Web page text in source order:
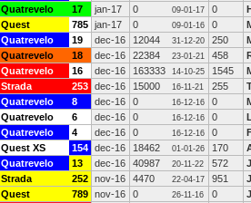
Quatrevelo 17 jan-17 0 09-01-17 0
Quest 785 jan-17 0 09-01-16 0
Quatrevelo 19 dec-16 12044 31-12-20 250
Quatrevelo 18 dec-16 22384 23-01-21 458
Quatrevelo 16 dec-16 163333 14-10-25 1545
Strada 253 dec-16 15000 16-11-21 255
Quatrevelo 8 dec-16 0 16-12-16 0
Quatrevelo 6 dec-16 0 16-12-16 0
Quatrevelo 4 dec-16 0 16-12-16 0
Quest XS 154 dec-16 18462 01-01-26 170
Quatrevelo 13 dec-16 40987 20-11-22 572
Strada 252 nov-16 4470 22-04-17 951
Quest 789 nov-16 0 26-11-16 0